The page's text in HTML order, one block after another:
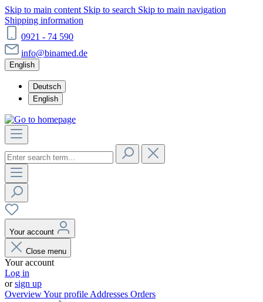
Skip to main content Skip to search Skip to main navigation
Shipping information
0921 - 74 590
info@binamed.de
English
Deutsch
English
Your account
Close menu
Your account
Log in
orsign up
OverviewYour profile Addresses Orders